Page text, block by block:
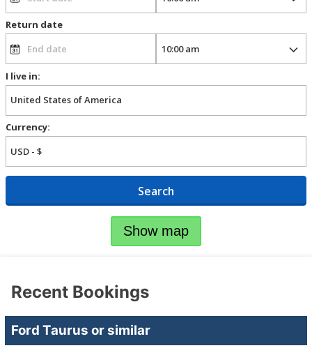
Return date
I live in:
Currency:
Search
Show map
Recent Bookings
Ford Taurus or similar